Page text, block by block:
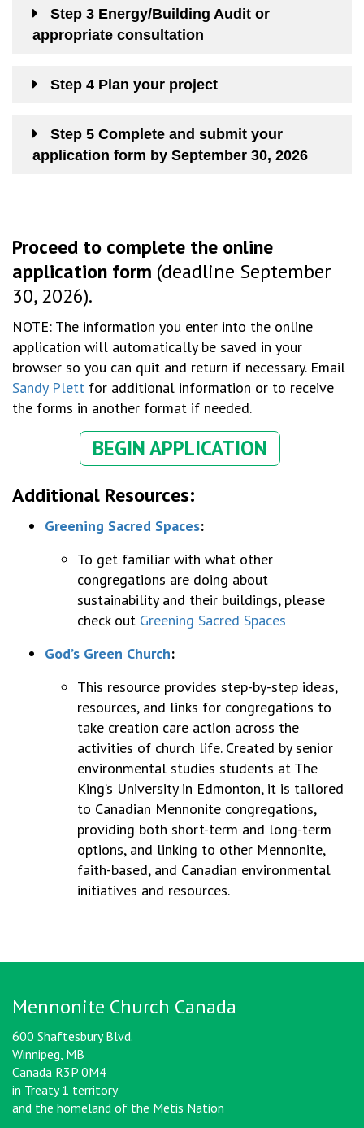
Step 3 Energy/Building Audit or
appropriate consultation
Step 4 Plan your project
Step 5 Complete and submit your
application form by September 30, 2026
Proceed to complete the online
application form (deadline September
30, 2026).
NOTE: The information you enter into the online
application will automatically be saved in your
browser so you can quit and return if necessary. Email
Sandy Plett for additional information or to receive
the forms in another format if needed.
BEGIN APPLICATION
Additional Resources:
Greening Sacred Spaces:
To get familiar with what other
congregations are doing about
sustainability and their buildings, please
check out Greening Sacred Spaces
God’s Green Church:
This resource provides step-by-step ideas,
resources, and links for congregations to
take creation care action across the
activities of church life. Created by senior
environmental studies students at The
King’s University in Edmonton, it is tailored
to Canadian Mennonite congregations,
providing both short-term and long-term
options, and linking to other Mennonite,
faith-based, and Canadian environmental
initiatives and resources.
Mennonite Church Canada
600 Shaftesbury Blvd.
Winnipeg, MB
Canada R3P 0M4
in Treaty 1 territory
and the homeland of the Metis Nation